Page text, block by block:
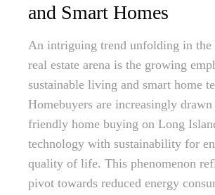
and Smart Homes
An intriguing trend unfolding in the
real estate arena is the growing
sustainable living and smart home
Homebuyers are increasingly
friendly home buying on Long
technology with sustainability for
quality of life. This phenomenon
pivot towards reduced energy